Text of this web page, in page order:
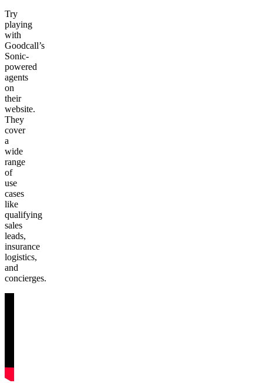
Try
playing
with
Goodcall’s
Sonic-
powered
agents
on
their
website.
They
cover
a
wide
range
of
use
cases
like
qualifying
sales
leads,
insurance
logistics,
and
concierges.